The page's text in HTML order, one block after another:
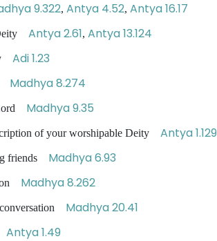
9.322, Antya 4.52, Antya 16.17
Antya 2.61, Antya 13.124
Adi 1.23
Madhya 8.274
Madhya 9.35
of your worshipable Deity Antya 1.129
friends Madhya 6.93
Madhya 8.262
Madhya 20.41
Antya 1.49